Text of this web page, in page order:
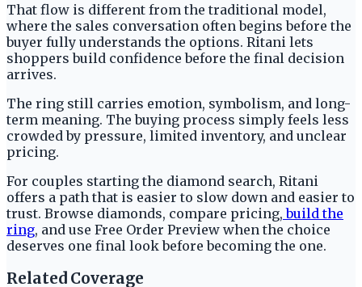
That flow is different from the traditional model,
where the sales conversation often begins before the
buyer fully understands the options. Ritani lets
shoppers build confidence before the final decision
arrives.
The ring still carries emotion, symbolism, and long-
term meaning. The buying process simply feels less
crowded by pressure, limited inventory, and unclear
pricing.
For couples starting the diamond search, Ritani
offers a path that is easier to slow down and easier to
trust. Browse diamonds, compare pricing, build the
ring, and use Free Order Preview when the choice
deserves one final look before becoming the one.
Related Coverage